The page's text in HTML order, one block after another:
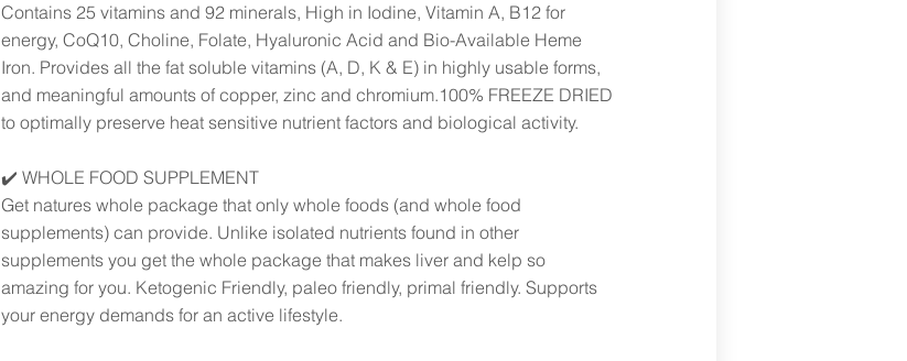
Contains 25 vitamins and 92 minerals, High in Iodine, Vitamin A, B12 for
energy, CoQ10, Choline, Folate, Hyaluronic Acid and Bio-Available Heme
Iron. Provides all the fat soluble vitamins (A, D, K & E) in highly usable forms,
and meaningful amounts of copper, zinc and chromium.100% FREEZE DRIED
to optimally preserve heat sensitive nutrient factors and biological activity.
✔️ WHOLE FOOD SUPPLEMENT
Get natures whole package that only whole foods (and whole food
supplements) can provide. Unlike isolated nutrients found in other
supplements you get the whole package that makes liver and kelp so
amazing for you. Ketogenic Friendly, paleo friendly, primal friendly. Supports
your energy demands for an active lifestyle.